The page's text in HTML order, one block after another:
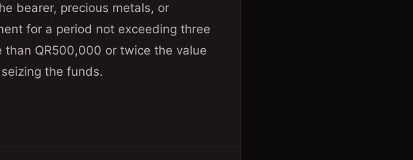
bearer, precious metals, or
for a period not exceeding three
QR500,000 or twice the value
the funds.